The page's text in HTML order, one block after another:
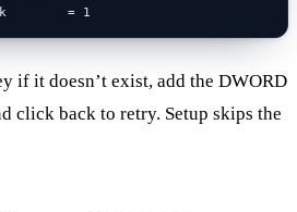
= 1
if it doesn’t exist, add the DWORD
click back to retry. Setup skips the